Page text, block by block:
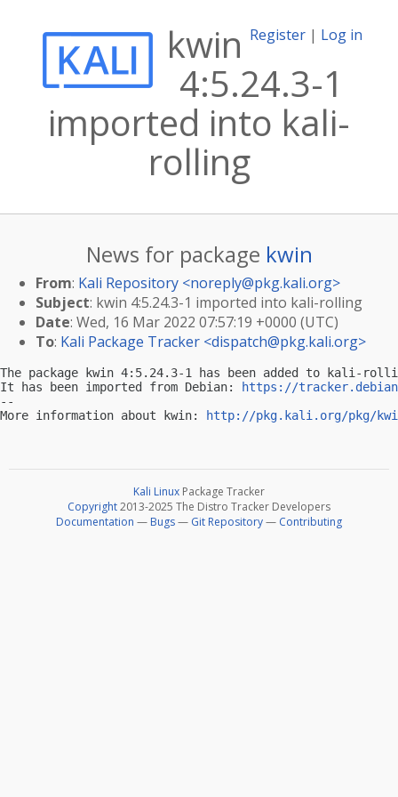
Register | Log in
kwin
4:5.24.3-1
imported into kali-
rolling
News for package kwin
From: Kali Repository <noreply@pkg.kali.org>
Subject: kwin 4:5.24.3-1 imported into kali-rolling
Date: Wed, 16 Mar 2022 07:57:19 +0000 (UTC)
To: Kali Package Tracker <dispatch@pkg.kali.org>
The package kwin 4:5.24.3-1 has been added to kali-
It has been imported from Debian:
https://
--
More information about kwin:
http://pkg.kali.org/pkg/
Kali Linux Package Tracker
Copyright2013-2025 The Distro Tracker Developers
Documentation — Bugs— Git Repository— Contributing